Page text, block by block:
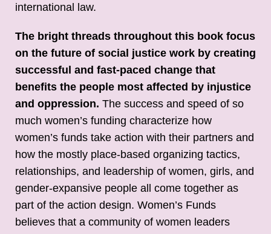
international law.
The bright threads throughout this book focus
on the future of social justice work by creating
successful and fast-paced change that
benefits the people most affected by injustice
and oppression. The success and speed of so
much women’s funding characterize how
women’s funds take action with their partners and
how the mostly place-based organizing tactics,
relationships, and leadership of women, girls, and
gender-expansive people all come together as
part of the action design. Women’s Funds
believes that a community of women leaders